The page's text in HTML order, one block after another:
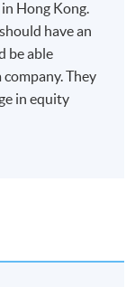
Hong Kong.
have an
be able
They
in equity